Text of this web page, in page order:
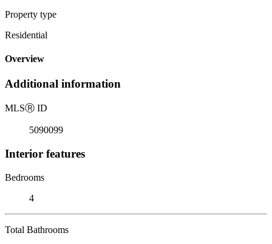
Property type
Residential
Overview
Additional information
MLSⓇ ID
5090099
Interior features
Bedrooms
4
Total Bathrooms